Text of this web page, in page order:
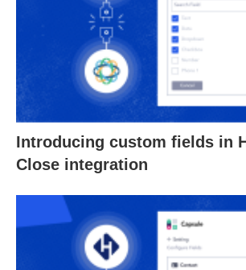
Introducing custom fields in
Close integration